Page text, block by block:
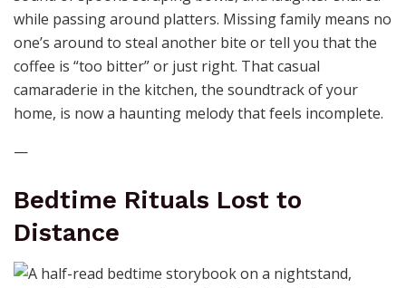
while passing around platters. Missing family means no
one’s around to steal another bite or tell you that the
coffee is “too bitter” or just right. That casual
camaraderie in the kitchen, the soundtrack of your
home, is now a haunting melody that feels incomplete.
—
Bedtime Rituals Lost to
Distance